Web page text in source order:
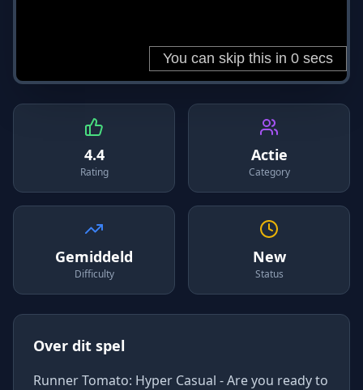
4.4
Rating
Actie
Category
Gemiddeld
Difficulty
New
Status
Over dit spel
Runner Tomato: Hyper Casual - Are you ready to